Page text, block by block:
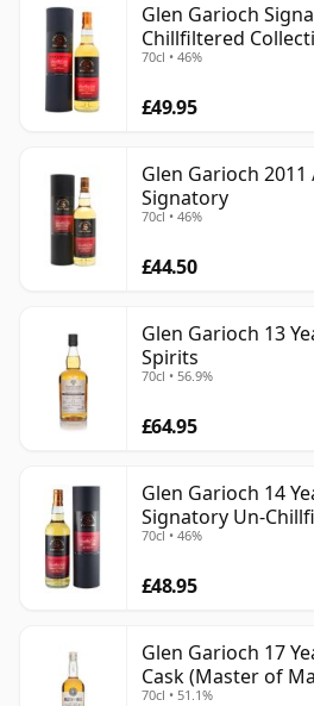
Glen Garioch
Chillfiltered
Year Old
70cl • 46%
£49.95
Glen Garioch 2011
Signatory
70cl • 46%
£44.50
Glen Garioch 13
Spirits
70cl • 56.9%
£64.95
Glen Garioch 14
Signatory Un-
70cl • 46%
£48.95
Glen Garioch 17
Cask (Master of
70cl • 51.1%